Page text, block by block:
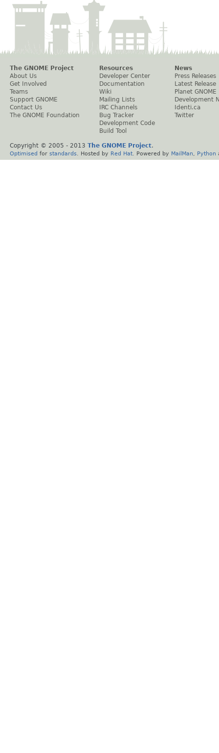
The GNOME Project
About Us
Get Involved
Teams
Support GNOME
Contact Us
The GNOME Foundation
Resources
Developer Center
Documentation
Wiki
Mailing Lists
IRC Channels
Bug Tracker
Development Code
Build Tool
News
Press Releases
Latest Release
Planet GNOME
Development
Identi.ca
Twitter
Copyright © 2005 - 2013 The GNOME Project.
Optimised for standards . Hosted by Red Hat . Powered by MailMan Python